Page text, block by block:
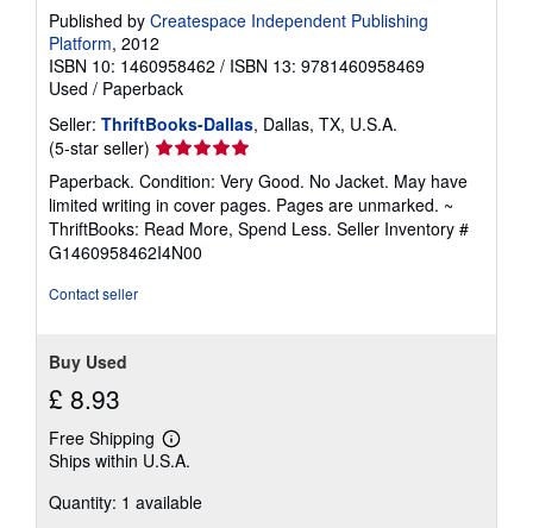
g
a
t
s
Published by Createspace Independent Publishing
Platform, 2012
ISBN 10: 1460958462 / ISBN 13: 9781460958469
Used / Paperback
Seller: ThriftBooks-Dallas, Dallas, TX, U.S.A.
(5-star seller) Seller
rating
5
out
of
5
Paperback. Condition: Very Good. No Jacket. May have
limited writing in cover pages. Pages are unmarked. ~
ThriftBooks: Read More, Spend Less. Seller Inventory #
G1460958462I4N00
Contact seller
Buy Used
£ 8.93
Free Shipping
Learn
more
shipping
Ships within U.S.A.
Quantity: 1 available